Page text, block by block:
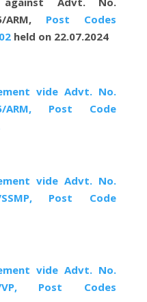
ARM, Post Codes
held on 22.07.2024
vide Advt. No.
ARM, Post Code
vide Advt. No.
SSMP, Post Code
vide Advt. No.
VP, Post Codes